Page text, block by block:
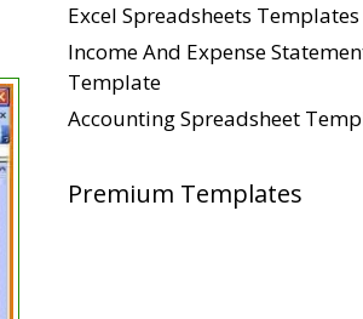
Excel Spreadsheets Templates
Income And Expense
Template
Accounting Spreadsheet
Premium Templates